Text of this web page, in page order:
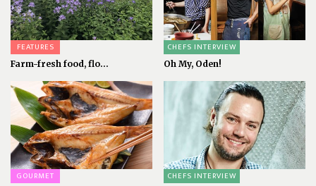
FEATURES
Farm-fresh food, flo...
CHEFS INTERVIEW
Oh My, Oden!
GOURMET CHEFS INTERVIEW